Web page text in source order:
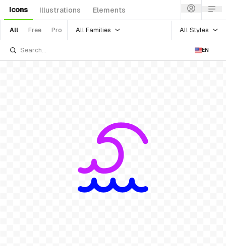
Icons Illustrations Elements
All Free Pro All Families All Styles
EN